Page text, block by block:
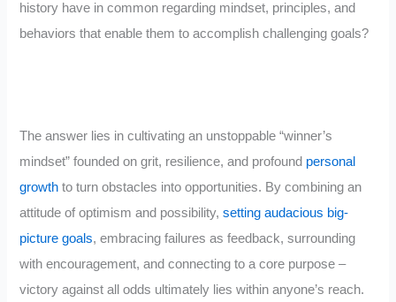
history have in common regarding mindset, principles, and
behaviors that enable them to accomplish challenging goals?
The answer lies in cultivating an unstoppable “winner’s
mindset” founded on grit, resilience, and profound personal
growth to turn obstacles into opportunities. By combining an
attitude of optimism and possibility,setting audacious big-
picture goals, embracing failures as feedback, surrounding
with encouragement, and connecting to a core purpose –
victory against all odds ultimately lies within anyone’s reach.